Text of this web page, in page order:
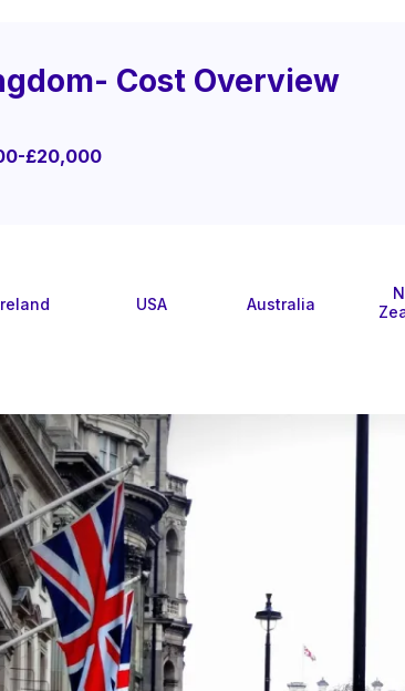
Cost Overview
£20,000
USA Australia